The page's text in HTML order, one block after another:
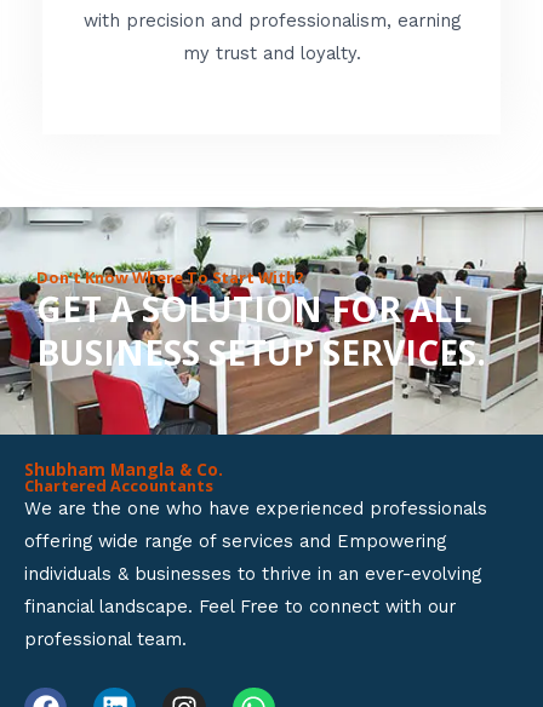
f
e
d
o
u
t
o
f
with precision and professionalism, earning
my trust and loyalty.
Don’t Know Where To Start With?
GET A SOLUTION FOR ALL
BUSINESS SETUP SERVICES.
Shubham Mangla & Co.
Chartered Accountants
We are the one who have experienced professionals
offering wide range of services and Empowering
individuals & businesses to thrive in an ever-evolving
financial landscape. Feel Free to connect with our
professional team.
F L I W